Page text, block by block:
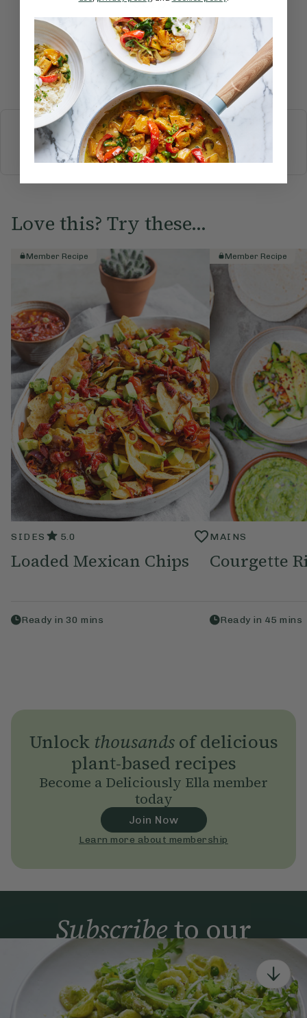
Submit Rating
More recipes
BREAKFASTBRUNCHDINNERSWEETSDRINKS
ELLA'S PICKSSMOOTHIES & JUICES
Love this? Try these...
Member Recipe
SIDES 5.0
Loaded Mexican Chips
Ready in 30 mins
Member Recipe
MAINS
Courgette
Ready in 45 mins
Unlock thousandsof delicious
plant-based recipes
Become a Deliciously Ella member
today
Join Now
Learn more about membership
Subscribeto our
newsletter
Simple tools for a healthier life delivered straight
to your inbox every week.